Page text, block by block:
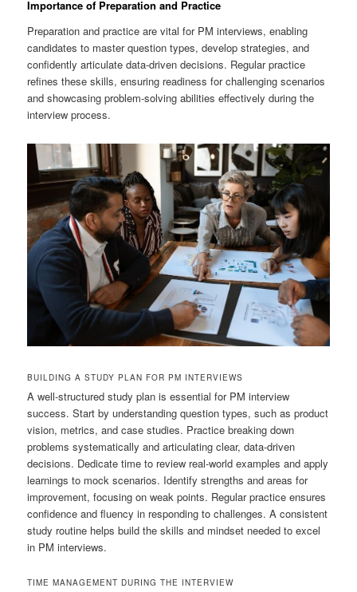
Importance of Preparation and Practice
Preparation and practice are vital for PM interviews, enabling
candidates to master question types, develop strategies, and
confidently articulate data-driven decisions. Regular practice
refines these skills, ensuring readiness for challenging scenarios
and showcasing problem-solving abilities effectively during the
interview process.
BUILDING A STUDY PLAN FOR PM INTERVIEWS
A well-structured study plan is essential for PM interview
success. Start by understanding question types, such as product
vision, metrics, and case studies. Practice breaking down
problems systematically and articulating clear, data-driven
decisions. Dedicate time to review real-world examples and apply
learnings to mock scenarios. Identify strengths and areas for
improvement, focusing on weak points. Regular practice ensures
confidence and fluency in responding to challenges. A consistent
study routine helps build the skills and mindset needed to excel
in PM interviews.
TIME MANAGEMENT DURING THE INTERVIEW